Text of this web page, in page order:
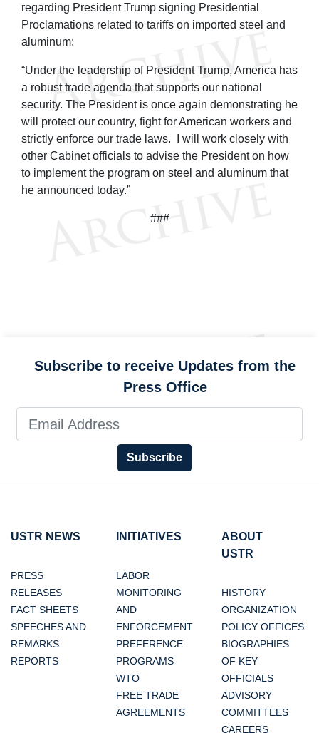
regarding President Trump signing Presidential
Proclamations related to tariffs on imported steel and
aluminum:
“Under the leadership of President Trump, America has
a robust trade agenda that supports our national
security. The President is once again demonstrating he
will protect our country, fight for American workers and
strictly enforce our trade laws. I will work closely with
other Cabinet officials to advise the President on how
to implement the program on steel and aluminum that
he announced today.”
###
Subscribe to receive Updates from the
Press Office
Subscribe
USTR NEWS
PRESS
RELEASES
FACT SHEETS
SPEECHES AND
REMARKS
REPORTS
INITIATIVES
LABOR
MONITORING
AND
ENFORCEMENT
PREFERENCE
PROGRAMS
WTO
FREE TRADE
AGREEMENTS
ABOUT
USTR
HISTORY
ORGANIZATION
POLICY OFFICES
BIOGRAPHIES
OF KEY
OFFICIALS
ADVISORY
COMMITTEES
CAREERS